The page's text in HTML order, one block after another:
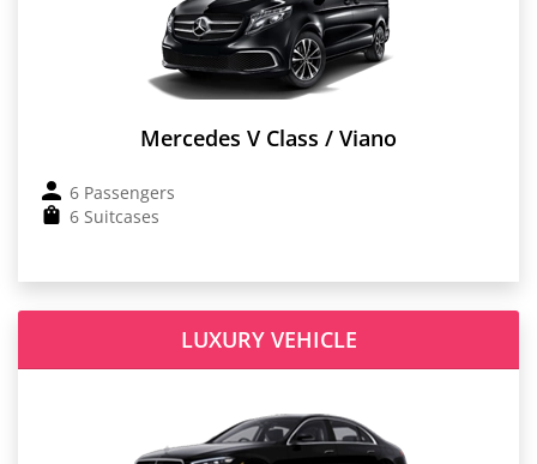
Mercedes V Class / Viano
6 Passengers
6 Suitcases
LUXURY VEHICLE